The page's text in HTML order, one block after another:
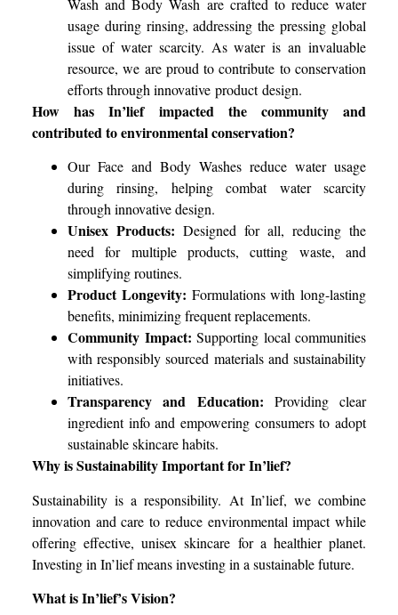
Wash and Body Wash are crafted to reduce water
usage during rinsing, addressing the pressing global
issue of water scarcity. As water is an invaluable
resource, we are proud to contribute to conservation
efforts through innovative product design.
How has In’lief impacted the community and
contributed to environmental conservation?
Our Face and Body Washes reduce water usage
during rinsing, helping combat water scarcity
through innovative design.
Unisex Products: Designed for all, reducing the
need for multiple products, cutting waste, and
simplifying routines.
Product Longevity: Formulations with long-lasting
benefits, minimizing frequent replacements.
Community Impact: Supporting local communities
with responsibly sourced materials and sustainability
initiatives.
Transparency and Education: Providing clear
ingredient info and empowering consumers to adopt
sustainable skincare habits.
Why is Sustainability Important for In’lief?
Sustainability is a responsibility. At In’lief, we combine
innovation and care to reduce environmental impact while
offering effective, unisex skincare for a healthier planet.
Investing in In’lief means investing in a sustainable future.
What is In’lief’s Vision?